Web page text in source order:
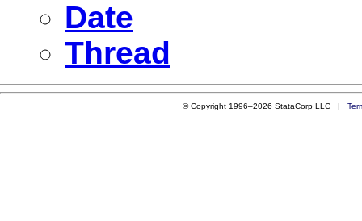
Date
Thread
© Copyright 1996–2026 StataCorp LLC |